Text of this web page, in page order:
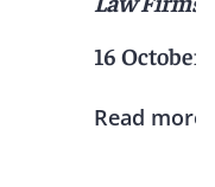
16 October
Read more